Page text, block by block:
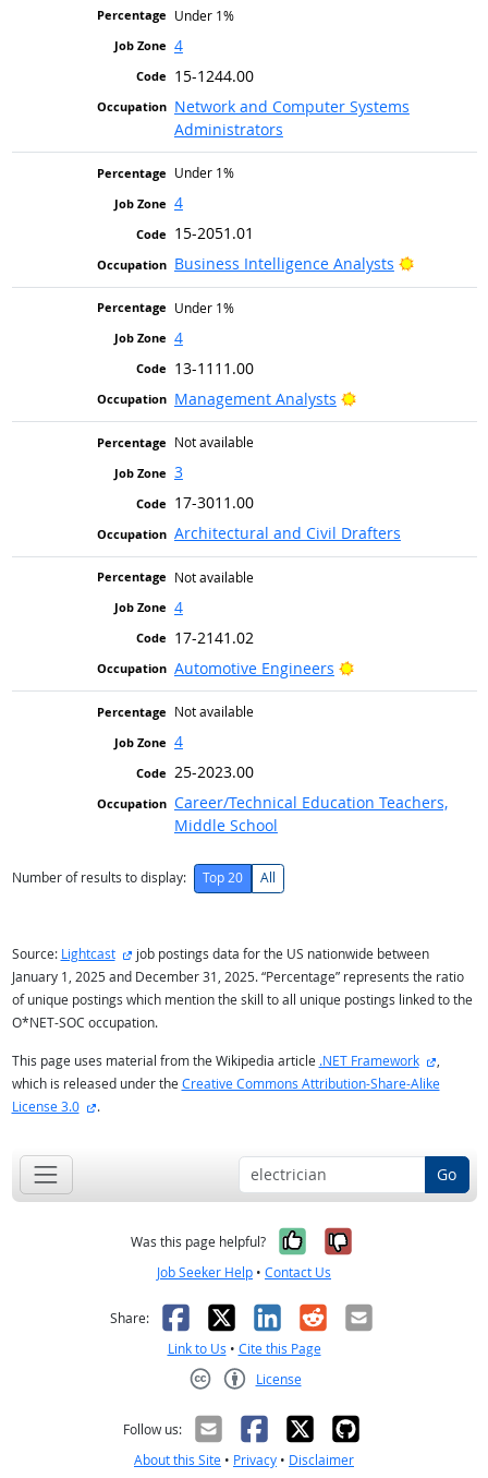
Under 1%
4
15-1244.00
Network and Computer Systems
Administrators
Under 1%
4
15-2051.01
Business Intelligence Analysts
Bright
Under 1%
4
13-1111.00
Management Analysts
Bright Outlook
Not available
3
17-3011.00
Architectural and Civil Drafters
Not available
4
17-2141.02
Automotive Engineers
Bright Outlook
Not available
4
25-2023.00
Career/Technical Education Teachers,
Middle School
Number of results to display: Top 20 All
Source: Lightcast external site
job postings data for the US nationwide between
January 1, 2025 and December 31, 2025. “Percentage” represents the ratio
of unique postings which mention the skill to all unique postings linked to the
O*NET-SOC occupation.
This page uses material from the Wikipedia article .NET Framework
,
which is released under the Creative Commons Attribution-Share-Alike
License 3.0
external site
.
Go
Was this page helpful? Yes, it was
No, it was
Job Seeker Help • Contact Us
Share: Facebook
X LinkedIn
RedditEmail
Link to Us • Cite this Page
License
Follow us:
About this Site • Privacy • Disclaimer